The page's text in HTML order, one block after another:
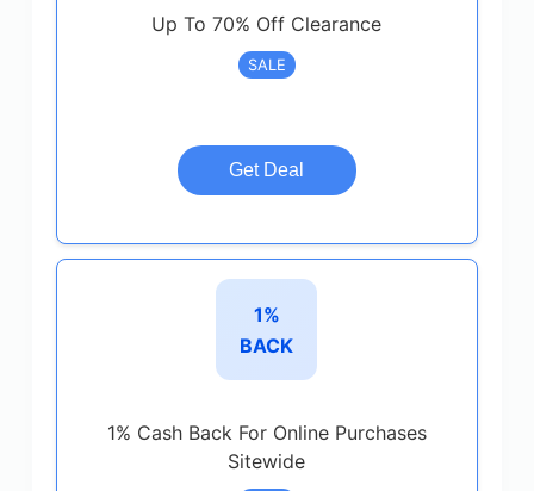
Up To 70% Off Clearance
SALE
Get Deal
1%
BACK
1% Cash Back For Online Purchases
Sitewide